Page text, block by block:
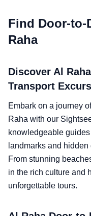
Find Door-to-
Raha
Discover Al
Transport
Embark on a journey
Raha with our
knowledgeable
landmarks and
From stunning
in the rich culture and
unforgettable tours.